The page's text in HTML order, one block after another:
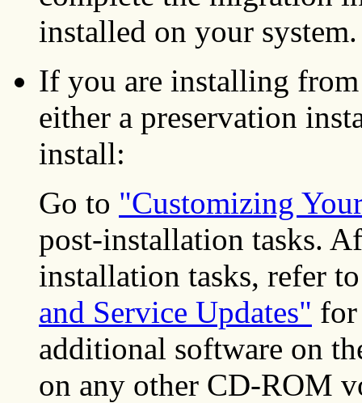
installed on your system.
If you are installing
either a preservation
install:
Go to "Customizing
post-installation tasks.
installation tasks, refer
and Service Updates"
additional software on
on any other CD-ROM